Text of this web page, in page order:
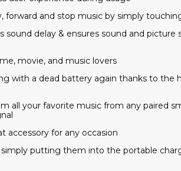
forward and stop music by simply
sound delay & ensures sound and picture
movie, and music lovers
with a dead battery again thanks to the
all your favorite music from any paired
accessory for any occasion
putting them into the portable